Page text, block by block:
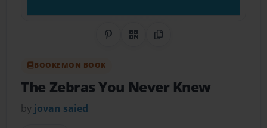
Share on Pinterest
QR CodeCopy Link
BOOKEMON BOOK
The Zebras You Never Knew
by jovan saied